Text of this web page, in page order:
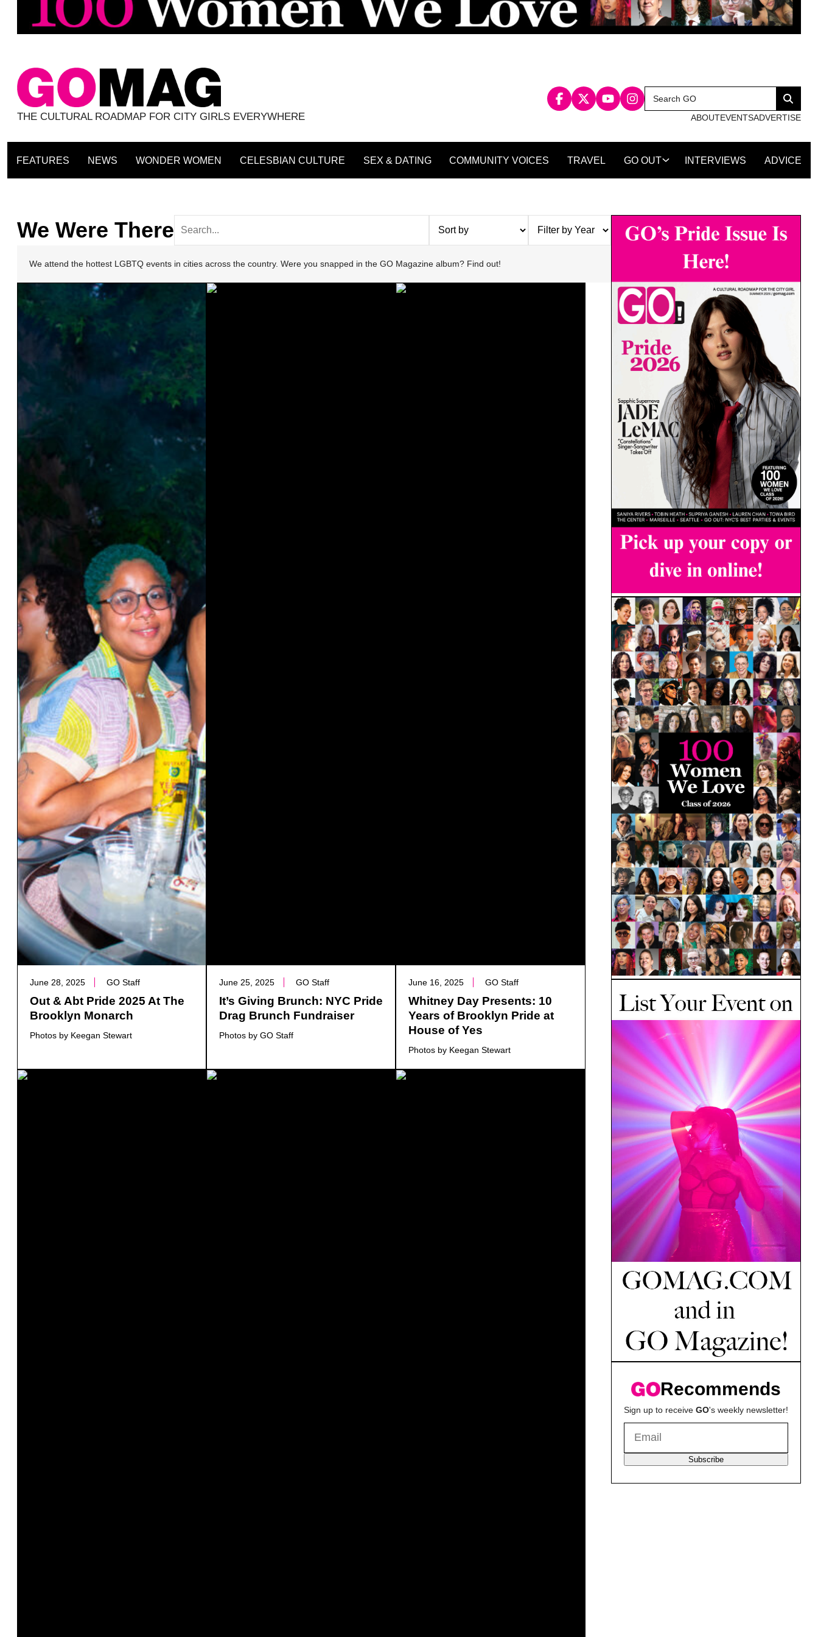
THE CULTURAL ROADMAP FOR CITY GIRLS EVERYWHERE
Search
for:
Search
ABOUTEVENTSADVERTISE
FEATURES NEWS WONDER WOMEN CELESBIAN CULTURE SEX & DATING COMMUNITY VOICES TRAVEL GO OUT INTERVIEWS ADVICE
We Were There
We attend the hottest LGBTQ events in cities across the country. Were you snapped in the GO Magazine album? Find out!
June 28, 2025 GO Staff
Out & Abt Pride 2025 At The
Brooklyn Monarch
Photos by Keegan Stewart
June 25, 2025 GO Staff
It’s Giving Brunch: NYC Pride
Drag Brunch Fundraiser
Photos by GO Staff
June 16, 2025 GO Staff
Whitney Day Presents: 10
Years of Brooklyn Pride at
House of Yes
Photos by Keegan Stewart
Recommends
Sign up to receive GO's weekly newsletter!
Subscribe